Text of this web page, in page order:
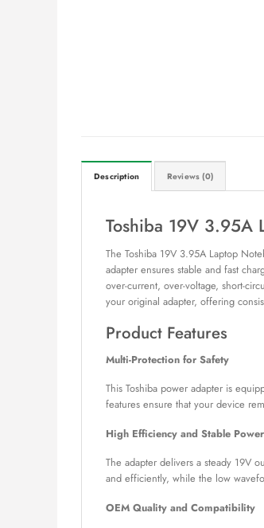
Description Reviews (0)
Toshiba 19V 3.95A
The Toshiba 19V 3.95A Laptop
adapter ensures stable and fast
over-current, over-voltage, short-
your original adapter, offering
Product Features
Multi-Protection for Safety
This Toshiba power adapter is
features ensure that your device
High Efficiency and Stable
The adapter delivers a steady 19V
and efficiently, while the low
OEM Quality and Compatibility